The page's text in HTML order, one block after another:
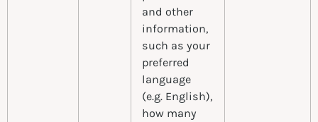
and other
information,
such as your
preferred
language
(e.g. English),
how many